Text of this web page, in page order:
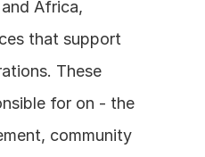
Africa,
that support
These
for on - the
community